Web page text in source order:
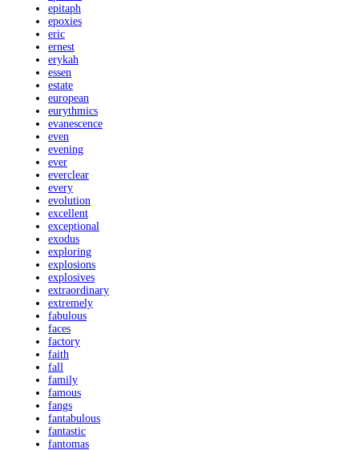
epitaph
epoxies
eric
ernest
erykah
essen
estate
european
eurythmics
evanescence
even
evening
ever
everclear
every
evolution
excellent
exceptional
exodus
exploring
explosions
explosives
extraordinary
extremely
fabulous
faces
factory
faith
fall
family
famous
fangs
fantabulous
fantastic
fantomas